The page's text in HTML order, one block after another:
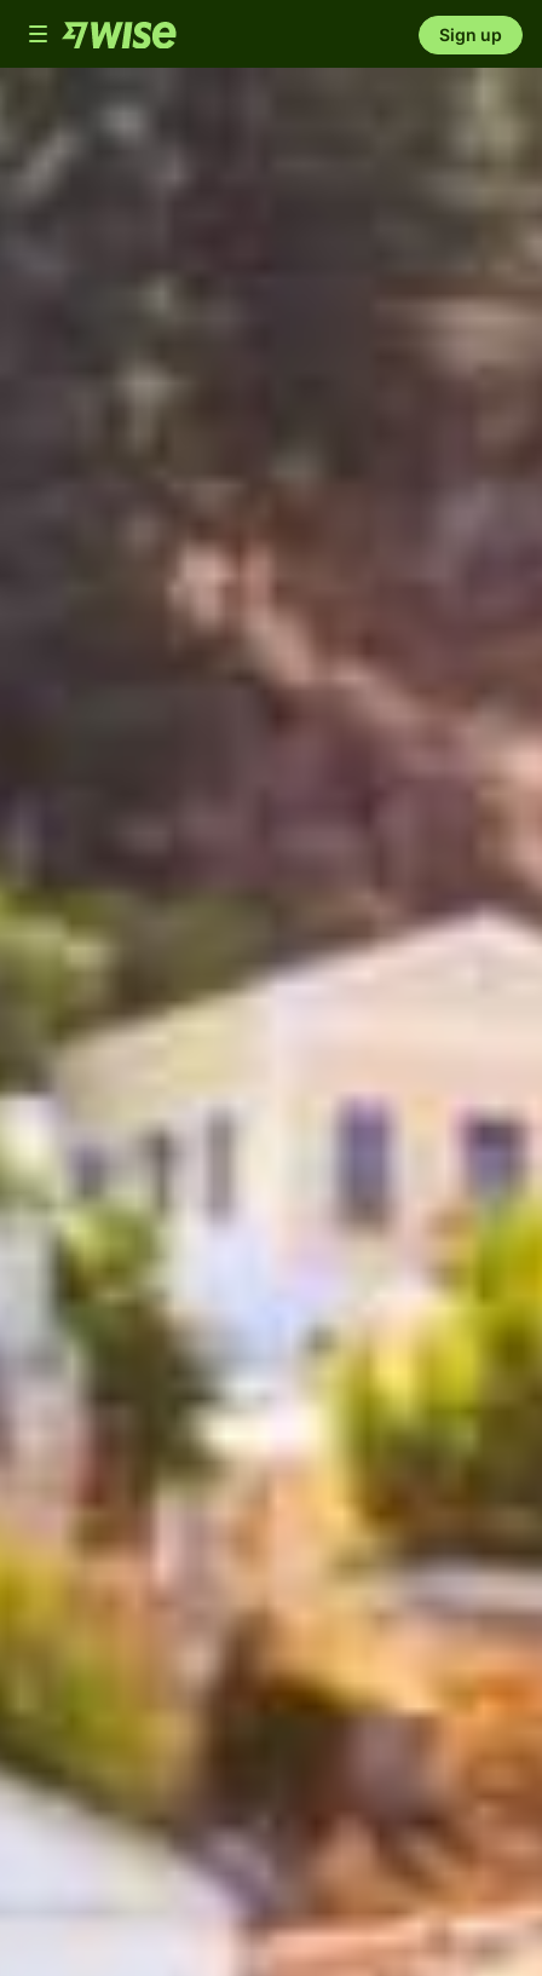
Toggle
navigation
Sign up